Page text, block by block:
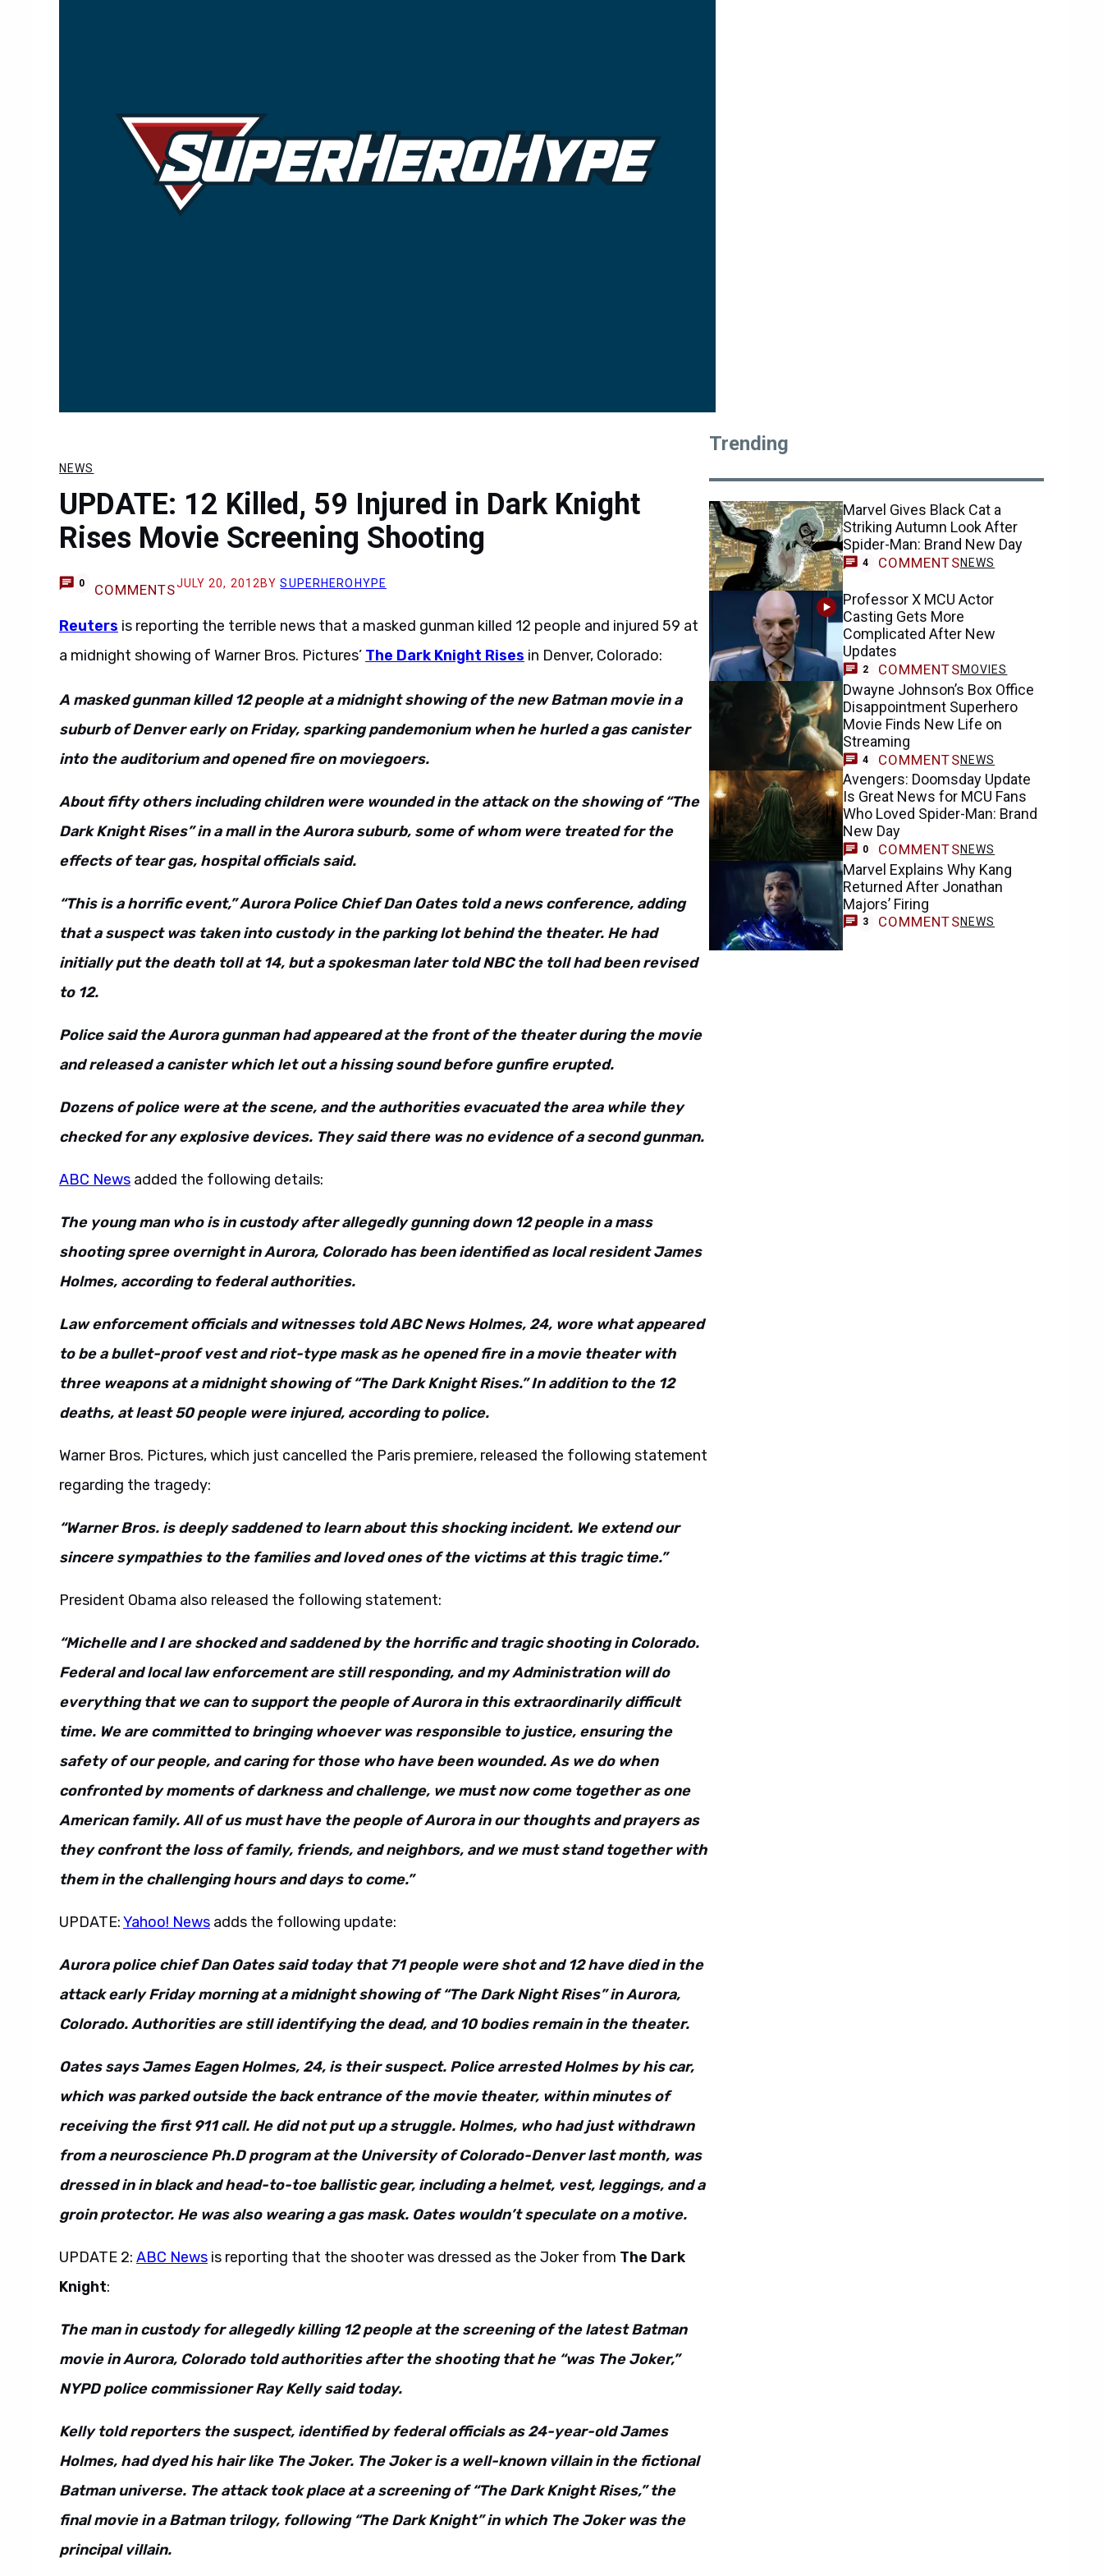
NEWS
UPDATE: 12 Killed, 59 Injured in Dark Knight
Rises Movie Screening Shooting
0 COMMENTSJULY 20, 2012 BYSUPERHEROHYPE
Reuters is reporting the terrible news that a masked gunman killed 12 people and injured 59 at
a midnight showing of Warner Bros. Pictures’ The Dark Knight Rises in Denver, Colorado:
A masked gunman killed 12 people at a midnight showing of the new Batman movie in a
suburb of Denver early on Friday, sparking pandemonium when he hurled a gas canister
into the auditorium and opened fire on moviegoers.
About fifty others including children were wounded in the attack on the showing of “The
Dark Knight Rises” in a mall in the Aurora suburb, some of whom were treated for the
effects of tear gas, hospital officials said.
“This is a horrific event,” Aurora Police Chief Dan Oates told a news conference, adding
that a suspect was taken into custody in the parking lot behind the theater. He had
initially put the death toll at 14, but a spokesman later told NBC the toll had been revised
to 12.
Police said the Aurora gunman had appeared at the front of the theater during the movie
and released a canister which let out a hissing sound before gunfire erupted.
Dozens of police were at the scene, and the authorities evacuated the area while they
checked for any explosive devices. They said there was no evidence of a second gunman.
ABC News added the following details:
The young man who is in custody after allegedly gunning down 12 people in a mass
shooting spree overnight in Aurora, Colorado has been identified as local resident James
Holmes, according to federal authorities.
Law enforcement officials and witnesses told ABC News Holmes, 24, wore what appeared
to be a bullet-proof vest and riot-type mask as he opened fire in a movie theater with
three weapons at a midnight showing of “The Dark Knight Rises.” In addition to the 12
deaths, at least 50 people were injured, according to police.
Warner Bros. Pictures, which just cancelled the Paris premiere, released the following statement
regarding the tragedy:
“Warner Bros. is deeply saddened to learn about this shocking incident. We extend our
sincere sympathies to the families and loved ones of the victims at this tragic time.”
President Obama also released the following statement:
“Michelle and I are shocked and saddened by the horrific and tragic shooting in Colorado.
Federal and local law enforcement are still responding, and my Administration will do
everything that we can to support the people of Aurora in this extraordinarily difficult
time. We are committed to bringing whoever was responsible to justice, ensuring the
safety of our people, and caring for those who have been wounded. As we do when
confronted by moments of darkness and challenge, we must now come together as one
American family. All of us must have the people of Aurora in our thoughts and prayers as
they confront the loss of family, friends, and neighbors, and we must stand together with
them in the challenging hours and days to come.”
UPDATE:Yahoo! News adds the following update:
Aurora police chief Dan Oates said today that 71 people were shot and 12 have died in the
attack early Friday morning at a midnight showing of “The Dark Night Rises” in Aurora,
Colorado. Authorities are still identifying the dead, and 10 bodies remain in the theater.
Oates says James Eagen Holmes, 24, is their suspect. Police arrested Holmes by his car,
which was parked outside the back entrance of the movie theater, within minutes of
receiving the first 911 call. He did not put up a struggle. Holmes, who had just withdrawn
from a neuroscience Ph.D program at the University of Colorado-Denver last month, was
dressed in in black and head-to-toe ballistic gear, including a helmet, vest, leggings, and a
groin protector. He was also wearing a gas mask. Oates wouldn’t speculate on a motive.
UPDATE 2: ABC News is reporting that the shooter was dressed as the Joker from The Dark
Knight:
The man in custody for allegedly killing 12 people at the screening of the latest Batman
movie in Aurora, Colorado told authorities after the shooting that he “was The Joker,”
NYPD police commissioner Ray Kelly said today.
Kelly told reporters the suspect, identified by federal officials as 24-year-old James
Holmes, had dyed his hair like The Joker. The Joker is a well-known villain in the fictional
Batman universe. The attack took place at a screening of “The Dark Knight Rises,” the
final movie in a Batman trilogy, following “The Dark Knight” in which The Joker was the
principal villain.
Trending
Marvel Gives Black Cat a
Striking Autumn Look After
Spider-Man: Brand New Day
4 COMMENTSNEWS
Professor X MCU Actor
Casting Gets More
Complicated After New
Updates
2 COMMENTSMOVIES
Dwayne Johnson’s Box Office
Disappointment Superhero
Movie Finds New Life on
Streaming
4 COMMENTSNEWS
Avengers: Doomsday Update
Is Great News for MCU Fans
Who Loved Spider-Man: Brand
New Day
0 COMMENTSNEWS
Marvel Explains Why Kang
Returned After Jonathan
Majors’ Firing
3 COMMENTSNEWS